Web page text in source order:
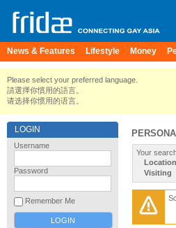
News & Features Lifestyle Money
Please select your preferred language.
請選擇你慣用的語言。
请选择你惯用的语言。
LOGIN
Username
Password
Remember Me
Your
Location
Visiting